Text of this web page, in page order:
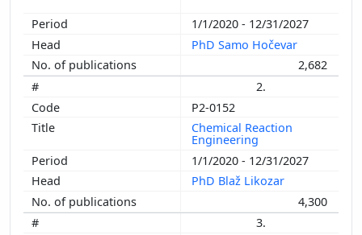
1/1/2020 - 12/31/2027
PhD Samo Hočevar
2,682
2.
P2-0152
Chemical Reaction
Engineering
1/1/2020 - 12/31/2027
PhD Blaž Likozar
4,300
3.